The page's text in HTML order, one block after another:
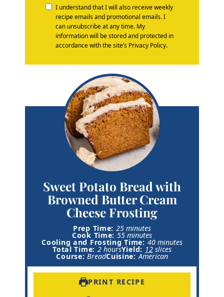
I understand that I will also receive weekly
recipe emails and promotional emails. I
can unsubscribe at any time. My
information will be stored and protected in
accordance with the site’s Privacy Policy.
Sweet Potato Bread with
Browned Butter Cream
Cheese Frosting
Prep Time: 25m
i
n
u
t
minutes
Cook Time: 55m
i
n
u
minutes
Cooling and Frosting Time: 40m
i
n
minutes
Total Time: 2h
o
hoursYield: 12 slices
Course:BreadCuisine:American
PRINT RECIPE